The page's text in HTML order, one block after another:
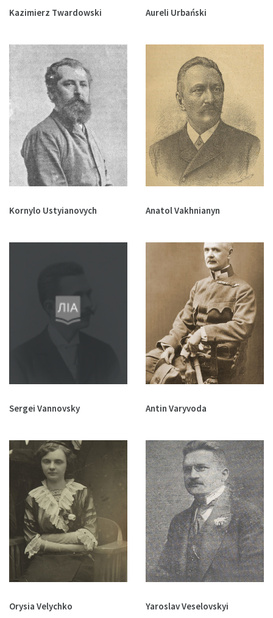
Kazimierz Twardowski Aureli Urbański
Kornylo Ustyianovych Anatol Vakhnianyn
Sergei Vannovsky Antin Varyvoda
Orysia Velychko Yaroslav Veselovskyi